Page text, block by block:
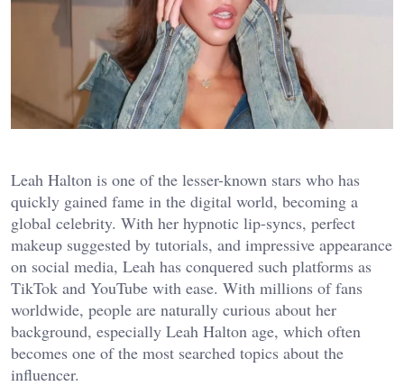
Leah Halton is one of the lesser-known stars who has
quickly gained fame in the digital world, becoming a
global celebrity. With her hypnotic lip-syncs, perfect
makeup suggested by tutorials, and impressive appearance
on social media, Leah has conquered such platforms as
TikTok and YouTube with ease. With millions of fans
worldwide, people are naturally curious about her
background, especially Leah Halton age, which often
becomes one of the most searched topics about the
influencer.